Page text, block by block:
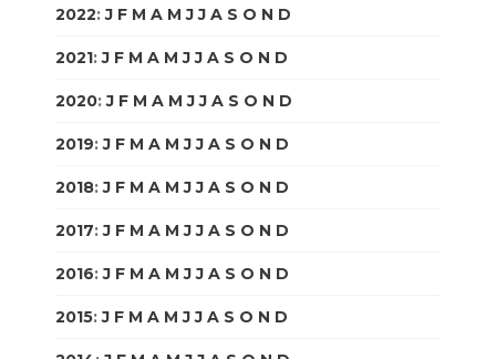
2022:J F M A M J J A S O N D
2021:J F M A M J J A S O N D
2020:J F M A M J J A S O N D
2019:J F M A M J J A S O N D
2018:J F M A M J J A S O N D
2017:J F M A M J J A S O N D
2016:J F M A M J J A S O N D
2015:J F M A M J J A S O N D